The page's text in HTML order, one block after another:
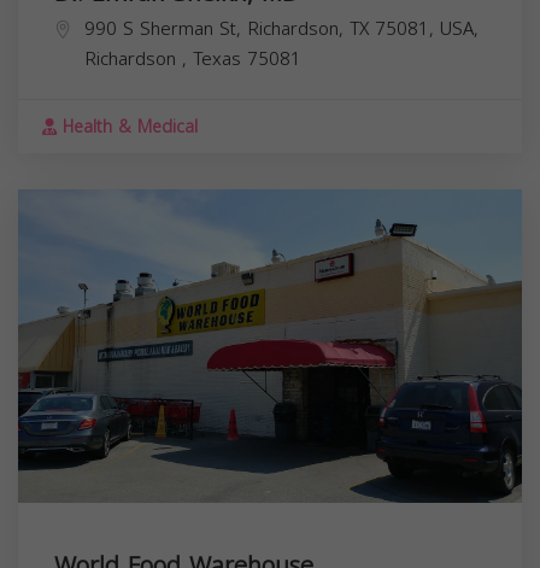
990 S Sherman St, Richardson, TX 75081, USA,
Richardson , Texas 75081
Health & Medical